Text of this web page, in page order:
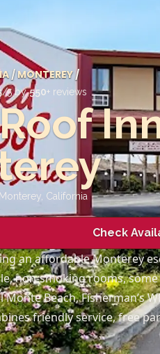
/MONTEREY/
/5 by 550+ reviews
California
Check
an affordable Monterey
non‑smoking rooms,
Beach, Fisherman’s
friendly service, free